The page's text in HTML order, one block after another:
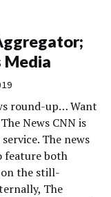
Media
round-up… Want
News CNN is
The news
feature both
the still-
The